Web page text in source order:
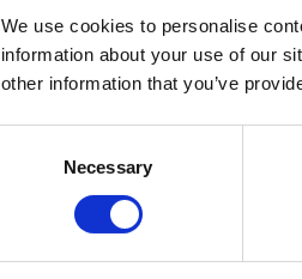
We use cookies to personalise
information about your use of our
other information that you’ve
Necessary